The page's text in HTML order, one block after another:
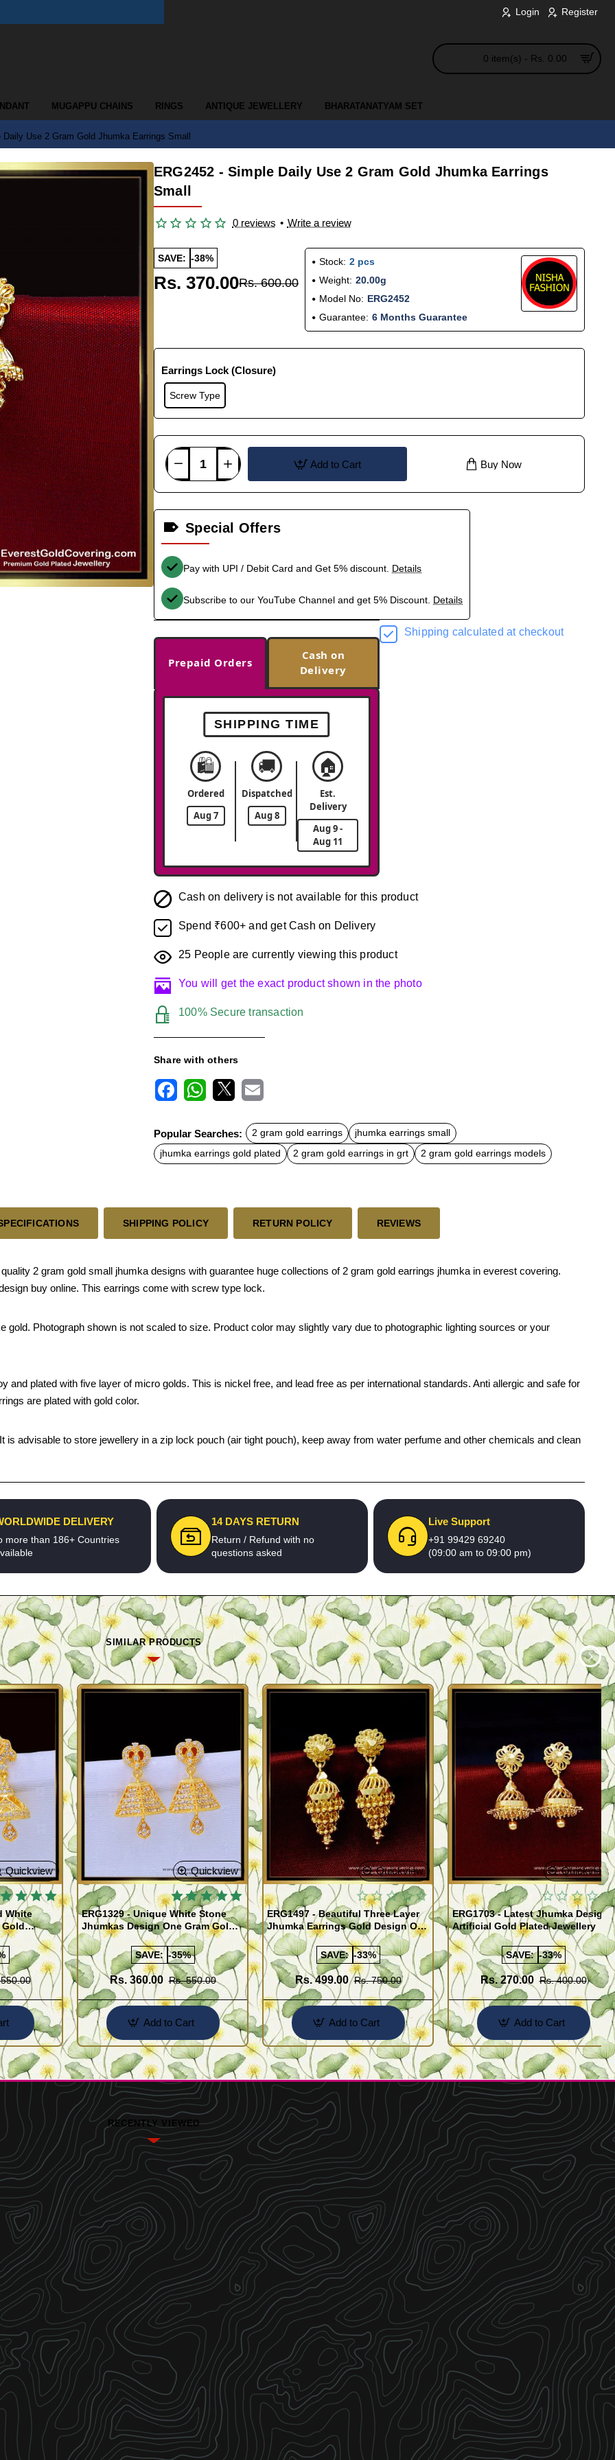
Login Register
0 item(s) - Rs. 0.00
MUGAPPU CHAINS RINGS ANTIQUE JEWELLERY BHARATANATYAM SET
Daily Use 2 Gram Gold Jhumka Earrings Small
ERG2452 - Simple Daily Use 2 Gram Gold Jhumka Earrings
Small
0 reviews • Write a review
SAVE: -38%
Rs. 370.00Rs. 600.00
Stock: 2 pcs
Weight: 20.00g
Model No: ERG2452
Guarantee: 6 Months Guarantee
Earrings Lock (Closure)
Screw Type
Add to Cart Buy Now
Special Offers
Pay with UPI / Debit Card and Get 5% discount. Details
Subscribe to our YouTube Channel and get 5% Discount. Details
Prepaid Orders
Cash on
Delivery
SHIPPING TIME
🛍️
Ordered
Aug 7
🚚
Dispatched
Aug 8
🏠
Est.
Delivery
Aug 9 -
Aug 11
Shipping calculated at checkout
Cash on delivery is not available for this product
Spend ₹600+ and get Cash on Delivery
25 People are currently viewing this product
You will get the exact product shown in the photo
100% Secure transaction
Share with others
c
e
b
o
t
s
A
a
l
Popular Searches: 2 gram gold earrings
jhumka earrings small
jhumka earrings gold plated
2 gram gold earrings in grt 2 gram gold earrings models
SHIPPING POLICY RETURN POLICY REVIEWS
2 gram gold small jhumka designs with guarantee huge collections of 2 gram gold earrings jhumka in everest covering.
buy online. This earrings come with screw type lock.
gold. Photograph shown is not scaled to size. Product color may slightly vary due to photographic lighting sources or your
and plated with five layer of micro golds. This is nickel free, and lead free as per international standards. Anti allergic and safe for
are plated with gold color.
is advisable to store jewellery in a zip lock pouch (air tight pouch), keep away from water perfume and other chemicals and clean
DELIVERY
more than 186+ Countries
14 DAYS RETURN
Return / Refund with no
questions asked
Live Support
+91 99429 69240
(09:00 am to 09:00 pm)
SIMILAR PRODUCTS
Quickview
White
Gold
Quickview
ERG1329 - Unique White Stone
Jhumkas Design One Gram Gold
Jewellery Online
SAVE: -35%
Rs. 360.00 Rs. 550.00
Add to Cart
Quickview
ERG1497 - Beautiful Three Layer
Jhumka Earrings Gold Design One
Gram Gold Jewellery
SAVE: -33%
Rs. 499.00 Rs. 750.00
Add to Cart
Quickview
ERG1703 - Latest Jhumka Design
Artificial Gold Plated Jewellery
SAVE: -33%
Rs. 270.00 Rs. 400.00
Add to Cart
RECENTLY VIEWED